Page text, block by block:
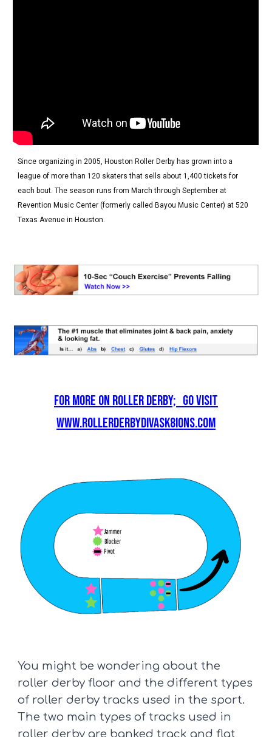
Since organizing in 2005, Houston Roller Derby has grown into a
league of more than 120 skaters that sells about 1,400 tickets for
each bout. The season runs from March through September at
Revention Music Center (formerly called Bayou Music Center) at 520
Texas Avenue in Houston.
For More on Roller Derby; go visit
www.rollerderbydivask8ions.com
You might be wondering about the
roller derby floor and the different types
of roller derby tracks used in the sport.
The two main types of tracks used in
roller derby are banked track andflat